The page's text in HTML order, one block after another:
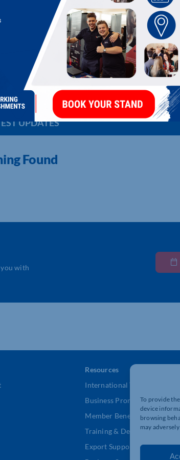
To provide
device
browsing
may
FOR RECOVERY
UPDATES
Found
you with
Resources
International Trade Support
Business Promotion
Member Benefits
Training & Development
Export Support